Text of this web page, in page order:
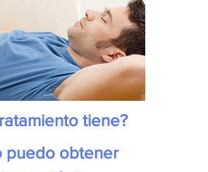
tiene?
puedo obtener